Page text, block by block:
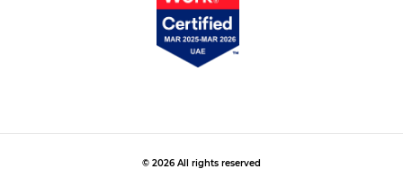
© 2026 All rights reserved